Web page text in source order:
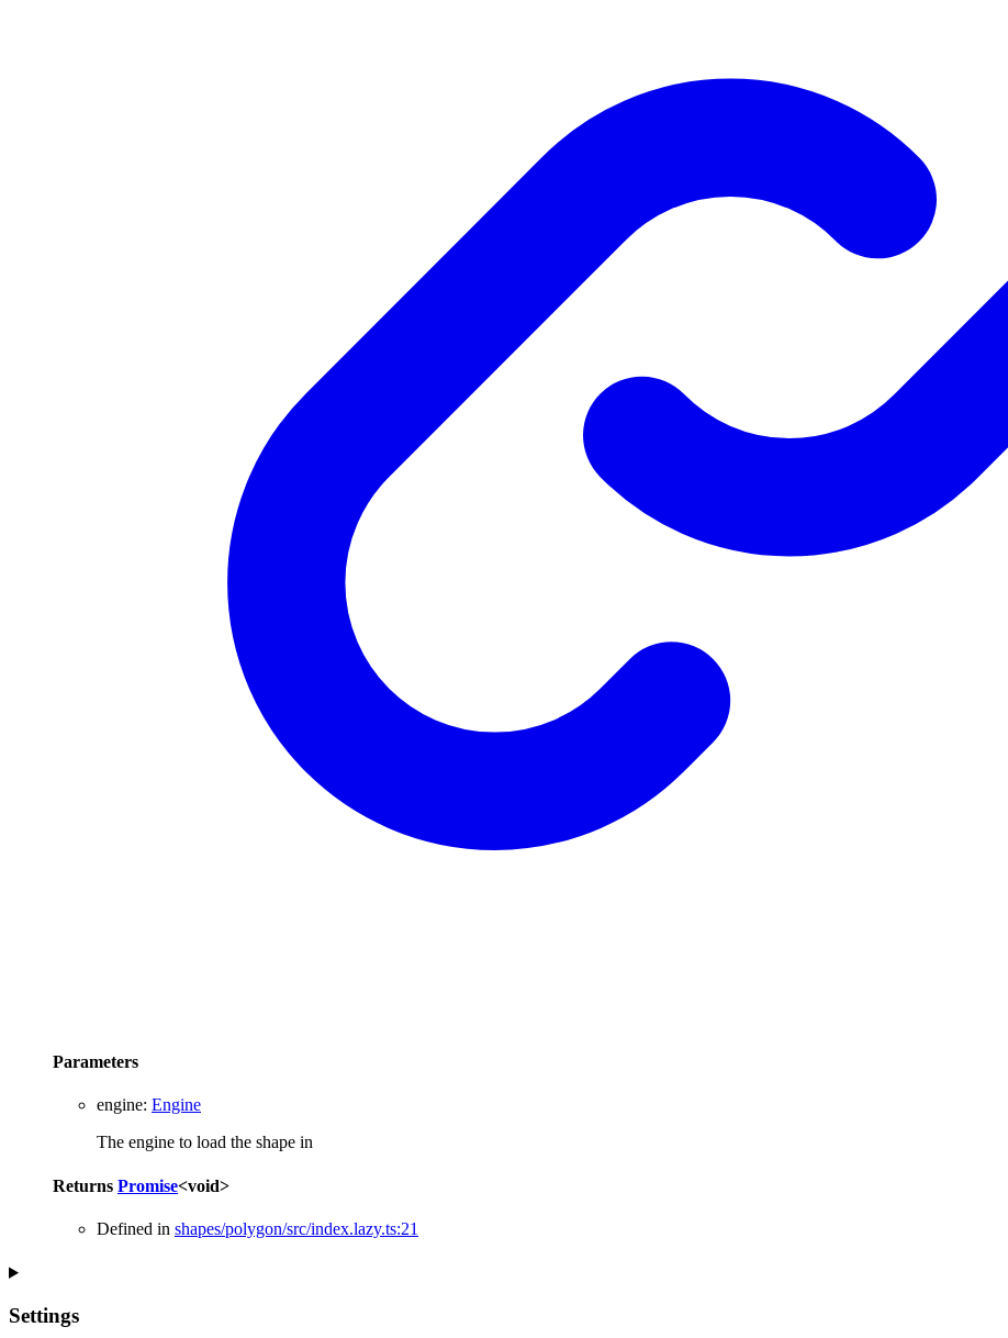
Parameters
engine: Engine
The engine to load the shape in
Returns Promise<void>
Defined in shapes/polygon/src/index.lazy.ts:21
Settings